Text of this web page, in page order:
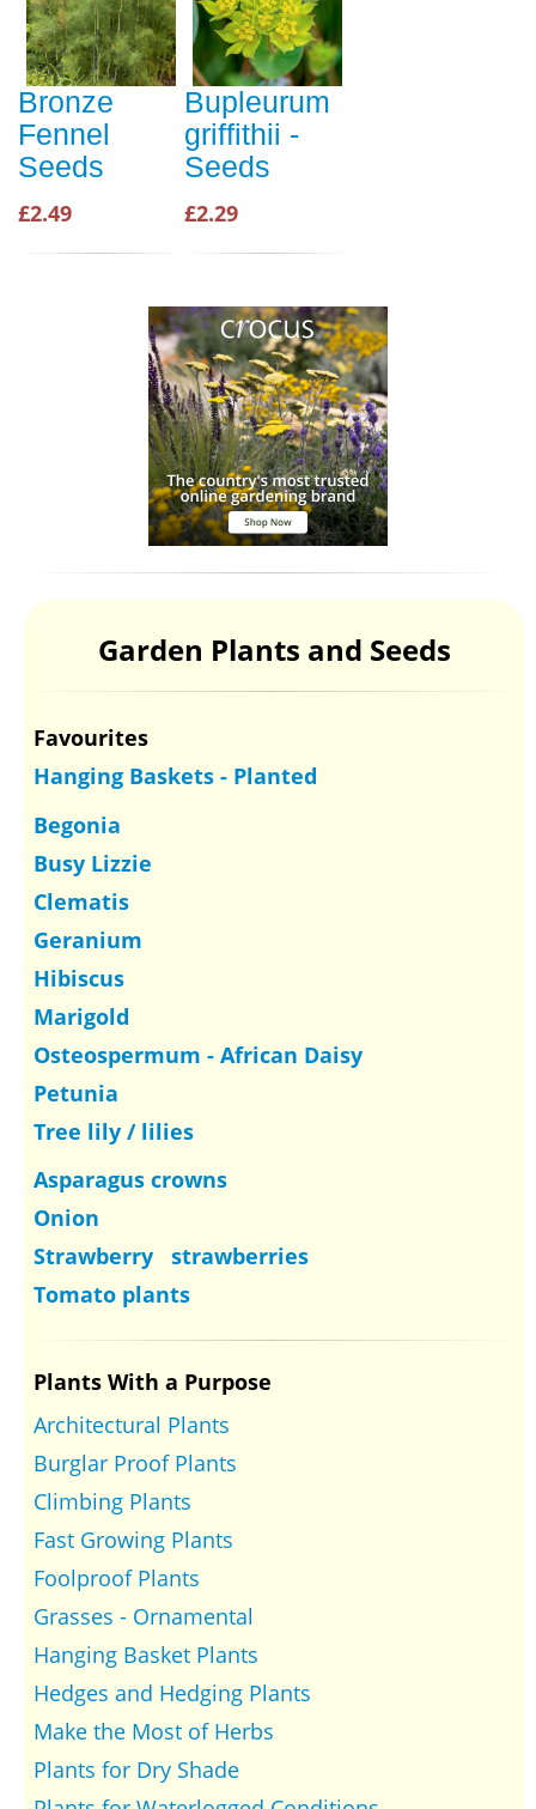
Bronze
Fennel
Seeds
£2.49
Bupleurum
griffithii -
Seeds
£2.29
Garden Plants and Seeds
Favourites
Hanging Baskets - Planted
Begonia
Busy Lizzie
Clematis
Geranium
Hibiscus
Marigold
Osteospermum - African Daisy
Petunia
Tree lily / lilies
Asparagus crowns
Onion
Strawberry strawberries
Tomato plants
Plants With a Purpose
Architectural Plants
Burglar Proof Plants
Climbing Plants
Fast Growing Plants
Foolproof Plants
Grasses - Ornamental
Hanging Basket Plants
Hedges and Hedging Plants
Make the Most of Herbs
Plants for Dry Shade